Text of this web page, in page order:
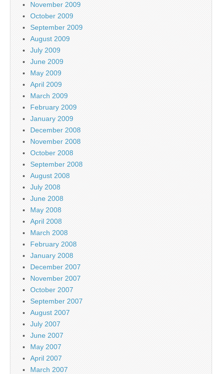
November 2009
October 2009
September 2009
August 2009
July 2009
June 2009
May 2009
April 2009
March 2009
February 2009
January 2009
December 2008
November 2008
October 2008
September 2008
August 2008
July 2008
June 2008
May 2008
April 2008
March 2008
February 2008
January 2008
December 2007
November 2007
October 2007
September 2007
August 2007
July 2007
June 2007
May 2007
April 2007
March 2007